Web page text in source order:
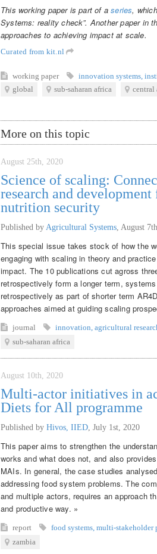
This working paper is part of aseries,
Systems: reality check”. Another paper in
approaches to achieving impact at scale.
Curated from kit.nl
working paper innovation systems,
global
sub-saharan africa central
More on this topic
August 25th, 2020
Science of scaling:
research and
nutrition security
Published by Agricultural Systems, August
This special issue takes stock of how the
engaging with scaling in theory and
impact. The 10 publications cut agross
retrospectively form a longer term,
retrospectively as part of shorter term
approaches aimed at guiding scaling
journal innovation, agricultural
sub-saharan africa
August 10th, 2020
Multi-actor initiatives in
Diets for All programme
Published by Hivos, IIED, July 1st, 2020
This paper aims to strengthen the
works and what does not, and also
MAIs. In general, the case studies
addressing food system problems. The
and multiple actors, requires an approach
and productive way. »
report food systems, multi-stakeholder
zambia